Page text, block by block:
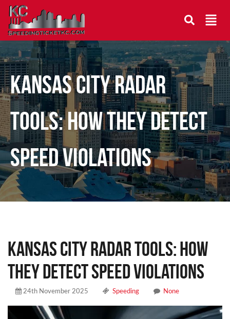
Kansas City Radar
Tools: How They Detect
Speed Violations
Kansas City Radar Tools: How
They Detect Speed Violations
24th November 2025 Speeding None